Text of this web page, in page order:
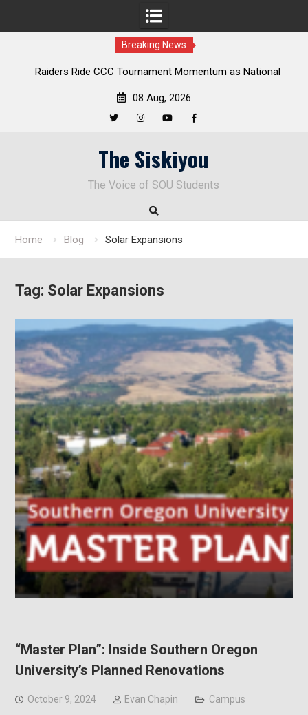
Breaking News
Ride CCC Tournament Momentum as National
Deloitte
08 Aug, 2026
The Siskiyou
The Voice of SOU Students
Home Blog Solar Expansions
Tag: Solar Expansions
“Master Plan”: Inside Southern Oregon
University’s Planned Renovations
October 9, 2024 Evan Chapin Campus